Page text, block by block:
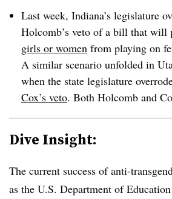
Last week, Indiana’s legislature
Holcomb’s veto of a bill that will
girls or women from playing on
A similar scenario unfolded in
when the state legislature
Cox’s veto. Both Holcomb and
Dive Insight:
The current success of anti-
as the U.S. Department of